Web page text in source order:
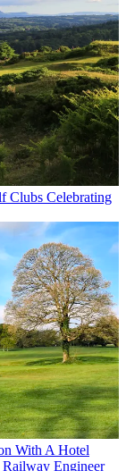
Clubs Celebrating
With A Hotel
Engineer